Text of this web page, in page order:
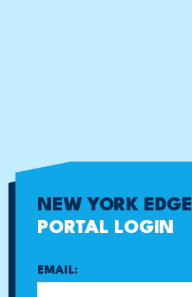
NEW YORK EDGE
PORTAL LOGIN
EMAIL: